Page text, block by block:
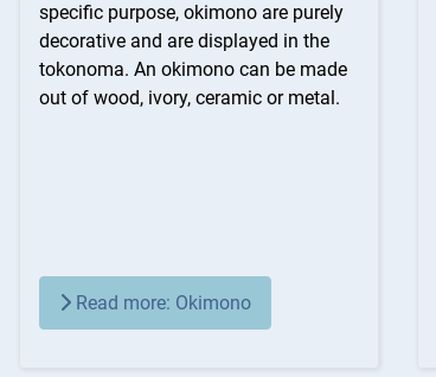
specific purpose, okimono are purely
decorative and are displayed in the
tokonoma. An okimono can be made
out of wood, ivory, ceramic or metal.
Read more: Okimono